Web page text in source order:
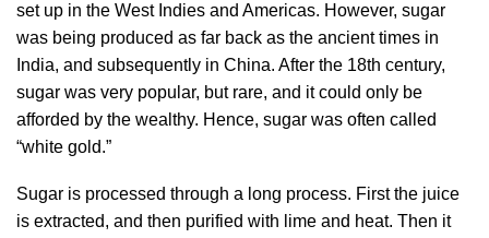
set up in the West Indies and Americas. However, sugar
was being produced as far back as the ancient times in
India, and subsequently in China. After the 18th century,
sugar was very popular, but rare, and it could only be
afforded by the wealthy. Hence, sugar was often called
“white gold.”
Sugar is processed through a long process. First the juice
is extracted, and then purified with lime and heat. Then it